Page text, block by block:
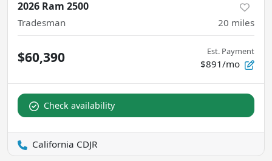
2026 Ram 2500
Tradesman 20 miles
$60,390 Est. Payment
$891/mo
Check availability
California CDJR